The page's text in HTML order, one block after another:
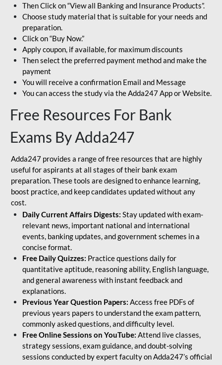
Then Click on “View all Banking and Insurance Products”.
Choose study material that is suitable for your needs and
preparation.
Click on “Buy Now.”
Apply coupon, if available, for maximum discounts
Then select the preferred payment method and make the
payment
You will receive a confirmation Email and Message
You can access the study via the Adda247 App or Website.
Free Resources For Bank
Exams By Adda247
Adda247 provides a range of free resources that are highly
useful for aspirants at all stages of their bank exam
preparation. These tools are designed to enhance learning,
boost practice, and keep candidates updated without any
cost.
Daily Current Affairs Digests: Stay updated with exam-
relevant news, important national and international
events, banking updates, and government schemes in a
concise format.
Free Daily Quizzes: Practice questions daily for
quantitative aptitude, reasoning ability, English language,
and general awareness with instant feedback and
explanations.
Previous Year Question Papers: Access free PDFs of
previous years papers to understand the exam pattern,
commonly asked questions, and difficulty level.
Free Online Sessions on YouTube: Attend live classes,
strategy sessions, exam guidance, and doubt-solving
sessions conducted by expert faculty on Adda247’s official